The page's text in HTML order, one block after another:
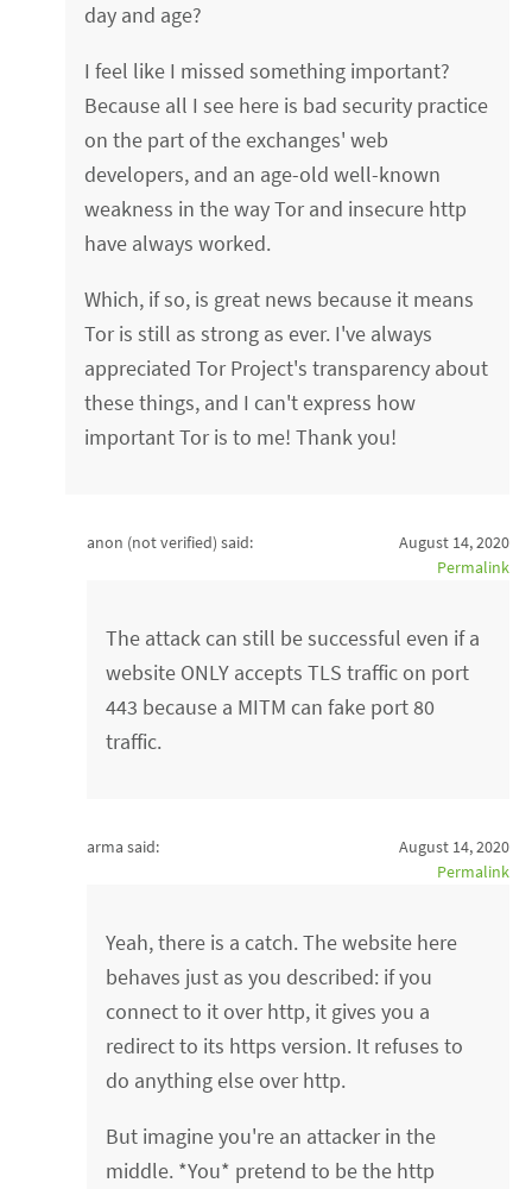
day and age?
I feel like I missed something important?
Because all I see here is bad security practice
on the part of the exchanges' web
developers, and an age-old well-known
weakness in the way Tor and insecure http
have always worked.
Which, if so, is great news because it means
Tor is still as strong as ever. I've always
appreciated Tor Project's transparency about
these things, and I can't express how
important Tor is to me! Thank you!
anon (not verified) said:
August 14, 2020
Permalink
The attack can still be successful even if a
website ONLY accepts TLS traffic on port
443 because a MITM can fake port 80
traffic.
arma said:
August 14, 2020
Permalink
Yeah, there is a catch. The website here
behaves just as you described: if you
connect to it over http, it gives you a
redirect to its https version. It refuses to
do anything else over http.
But imagine you're an attacker in the
middle. *You* pretend to be the http